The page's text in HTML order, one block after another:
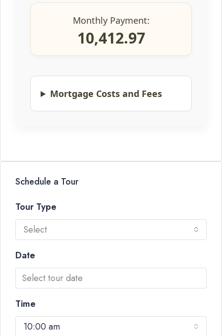
Monthly Payment:
10,412.97
Mortgage Costs and Fees
Schedule a Tour
Tour Type
Select
Date
Time
10:00 am